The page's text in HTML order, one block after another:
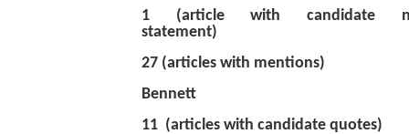
1 (article with candidate
statement)
27 (articles with mentions)
Bennett
11 (articles with